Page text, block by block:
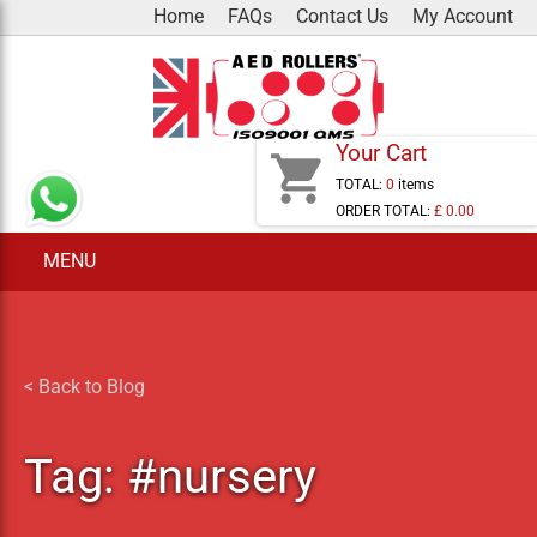
content
Home FAQs Contact Us My Account
shopping_cart Your Cart
TOTAL: 0 items
ORDER TOTAL: £ 0.00
MENU
< Back to Blog
Tag: #nursery